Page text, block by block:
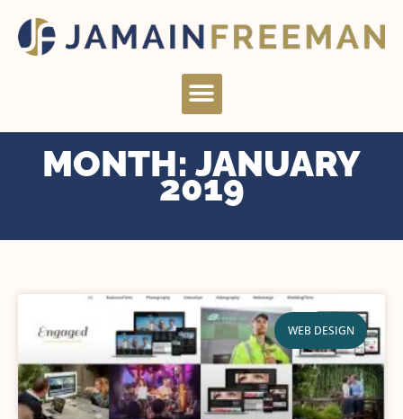
content
Menu
MONTH: JANUARY
2019
WEB DESIGN